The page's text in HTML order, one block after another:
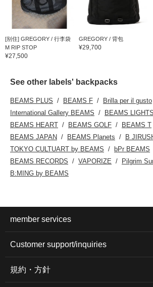
[别住] GREGORY / 行李袋
M RIP STOP
¥27,500
GREGORY / 背包
¥29,700
See other labels' backpacks
BEAMS PLUS BEAMS F
Brilla per il gusto
International Gallery BEAMS
BEAMS LIGHTS
BEAMS HEART
BEAMS GOLF BEAMS T
BEAMS JAPAN
BEAMS Planets
B
TOKYO CULTUART by BEAMS
bPr BEAMS
BEAMS RECORDS
VAPORIZE
Pilgrim
B:MING by BEAMS
member services
Customer support/inquiries
規約・方針